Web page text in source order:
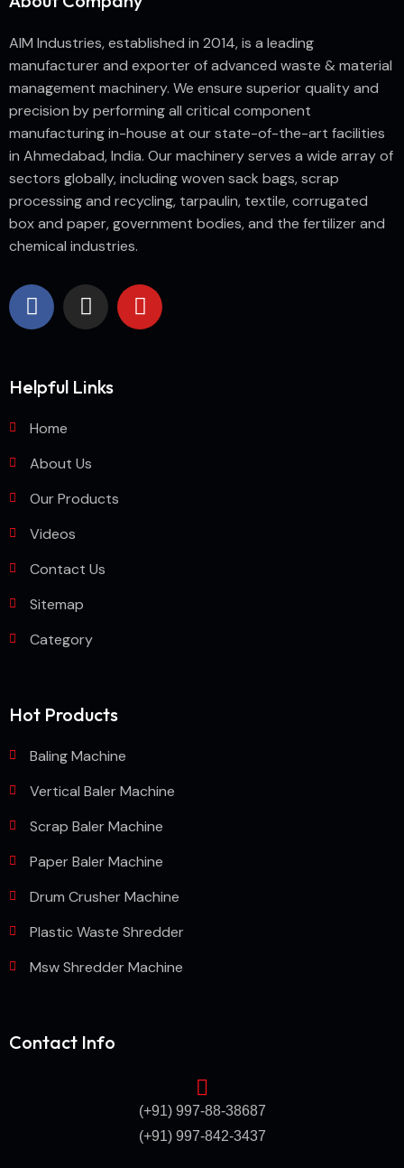
AIM Industries, established in 2014, is a leading
manufacturer and exporter of advanced waste & material
management machinery. We ensure superior quality and
precision by performing all critical component
manufacturing in-house at our state-of-the-art facilities
in Ahmedabad, India. Our machinery serves a wide array of
sectors globally, including woven sack bags, scrap
processing and recycling, tarpaulin, textile, corrugated
box and paper, government bodies, and the fertilizer and
chemical industries.
Helpful Links
Home
About Us
Our Products
Videos
Contact Us
Sitemap
Category
Hot Products
Baling Machine
Vertical Baler Machine
Scrap Baler Machine
Paper Baler Machine
Drum Crusher Machine
Plastic Waste Shredder
Msw Shredder Machine
Contact Info
(+91) 997-88-38687
(+91) 997-842-3437